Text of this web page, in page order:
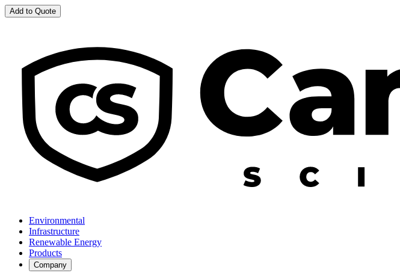
Add to Quote
Environmental
Infrastructure
Renewable Energy
Products
Company